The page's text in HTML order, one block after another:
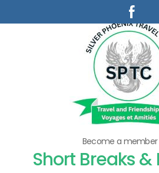
to
Become a
Short Breaks